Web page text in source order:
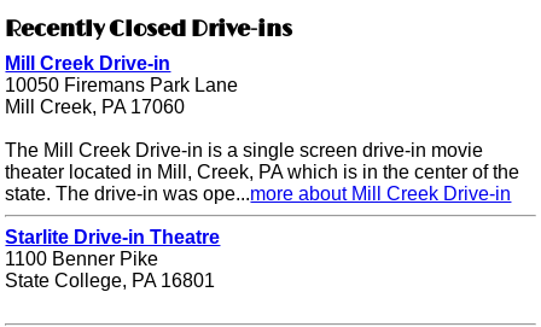
Recently Closed Drive-ins
Mill Creek Drive-in
10050 Firemans Park Lane
Mill Creek, PA 17060
The Mill Creek Drive-in is a single screen drive-in movie
theater located in Mill, Creek, PA which is in the center of the
state. The drive-in was ope...more about Mill Creek Drive-in
Starlite Drive-in Theatre
1100 Benner Pike
State College, PA 16801